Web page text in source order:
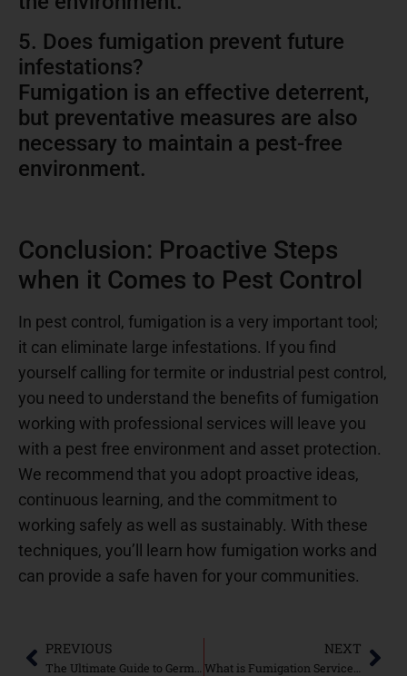
5. Does fumigation prevent future
infestations?
Fumigation is an effective deterrent,
but preventative measures are also
necessary to maintain a pest-free
environment.
Conclusion: Proactive Steps
when it Comes to Pest Control
In pest control, fumigation is a very important tool;
it can eliminate large infestations. If you find
yourself calling for termite or industrial pest control,
you need to understand the benefits of fumigation
working with professional services will leave you
with a pest free environment and asset protection.
We recommend that you adopt proactive ideas,
continuous learning, and the commitment to
working safely as well as sustainably. With these
techniques, you’ll learn how fumigation works and
can provide a safe haven for your communities.
PREVIOUS NEXT